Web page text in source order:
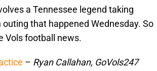
a Tennessee legend taking
that happened Wednesday. So
Vols football news.
– Ryan Callahan, GoVols247